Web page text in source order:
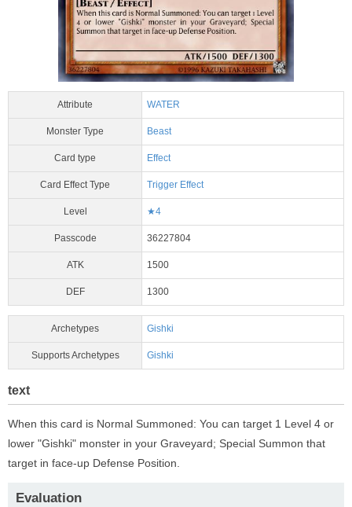
Attribute WATER
Monster Type Beast
Card type Effect
Card Effect Type Trigger Effect
Level ★4
Passcode 36227804
ATK 1500
DEF 1300
Archetypes Gishki
Supports Archetypes Gishki
text
When this card is Normal Summoned: You can target 1 Level 4 or
lower "Gishki" monster in your Graveyard; Special Summon that
target in face-up Defense Position.
Evaluation